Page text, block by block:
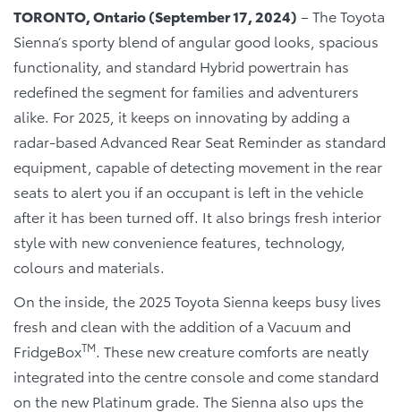
TORONTO, Ontario (September 17, 2024) – The Toyota
Sienna’s sporty blend of angular good looks, spacious
functionality, and standard Hybrid powertrain has
redefined the segment for families and adventurers
alike. For 2025, it keeps on innovating by adding a
radar-based Advanced Rear Seat Reminder as standard
equipment, capable of detecting movement in the rear
seats to alert you if an occupant is left in the vehicle
after it has been turned off. It also brings fresh interior
style with new convenience features, technology,
colours and materials.
On the inside, the 2025 Toyota Sienna keeps busy lives
fresh and clean with the addition of a Vacuum and
FridgeBoxTM . These new creature comforts are neatly
integrated into the centre console and come standard
on the new Platinum grade. The Sienna also ups the